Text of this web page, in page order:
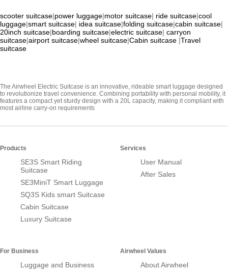
scooter suitcase|power luggage|motor suitcase| ride suitcase|cool
luggage|smart suitcase| idea suitcase|folding suitcase|cabin suitcase|
20inch suitcase|boarding suitcase|electric suitcase| carryon
suitcase|airport suitcase|wheel suitcase|Cabin suitcase |Travel
suitcase
The Airwheel Electric Suitcase is an innovative, rideable smart luggage designed
to revolutionize travel convenience. Combining portability with personal mobility, it
features a compact yet sturdy design with a 20L capacity, making it compliant with
most airline carry-on requirements
Products
SE3S Smart Riding
Suitcase
SE3MiniT Smart Luggage
SQ3S Kids smart Suitcase
Cabin Suitcase
Luxury Suitcase
Services
User Manual
After Sales
For Business
Luggage and Business
Airwheel Values
About Airwheel